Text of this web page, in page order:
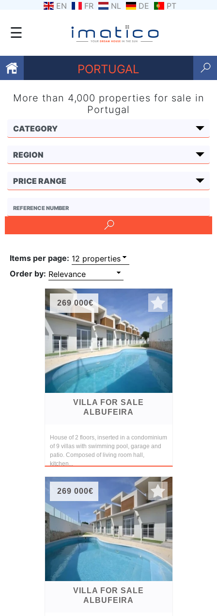
EN FR NL DE PT
☰
PORTUGAL
Favourites
About
Us
Contact
Us
and
Rights
More than 4,000 properties for sale in
Portugal
Items per page:
Order by:
269 000€
VILLA FOR SALE
ALBUFEIRA
House of 2 floors, inserted in a condominium
of 9 villas with swimming pool, garage and
patio. Composed of living room hall,
kitchen...
269 000€
VILLA FOR SALE
ALBUFEIRA